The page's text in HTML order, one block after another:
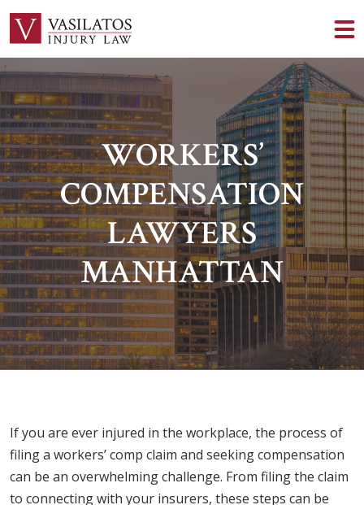
WORKERS’
COMPENSATION
LAWYERS
MANHATTAN
If you are ever injured in the workplace, the process of
filing a workers’ comp claim and seeking compensation
can be an overwhelming challenge. From filing the claim
to connecting with your insurers, these steps can be